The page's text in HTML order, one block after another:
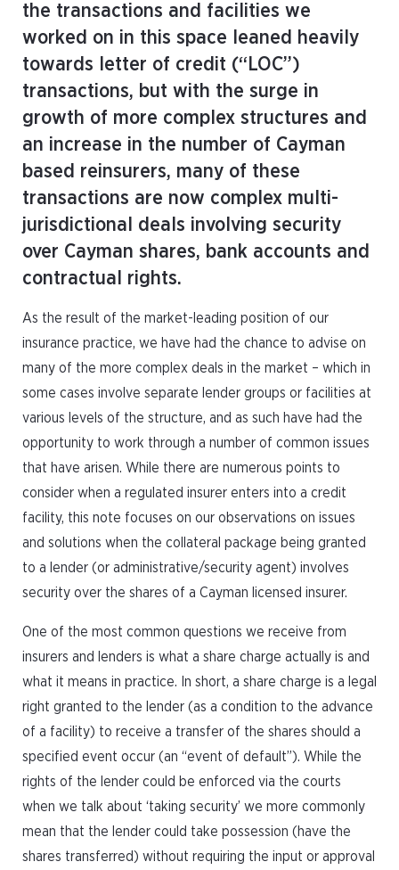
the transactions and facilities we
worked on in this space leaned heavily
towards letter of credit (“LOC”)
transactions, but with the surge in
growth of more complex structures and
an increase in the number of Cayman
based reinsurers, many of these
transactions are now complex multi-
jurisdictional deals involving security
over Cayman shares, bank accounts and
contractual rights.
As the result of the market-leading position of our
insurance practice, we have had the chance to advise on
many of the more complex deals in the market – which in
some cases involve separate lender groups or facilities at
various levels of the structure, and as such have had the
opportunity to work through a number of common issues
that have arisen. While there are numerous points to
consider when a regulated insurer enters into a credit
facility, this note focuses on our observations on issues
and solutions when the collateral package being granted
to a lender (or administrative/security agent) involves
security over the shares of a Cayman licensed insurer.
One of the most common questions we receive from
insurers and lenders is what a share charge actually is and
what it means in practice. In short, a share charge is a legal
right granted to the lender (as a condition to the advance
of a facility) to receive a transfer of the shares should a
specified event occur (an “event of default”). While the
rights of the lender could be enforced via the courts
when we talk about ‘taking security’ we more commonly
mean that the lender could take possession (have the
shares transferred) without requiring the input or approval